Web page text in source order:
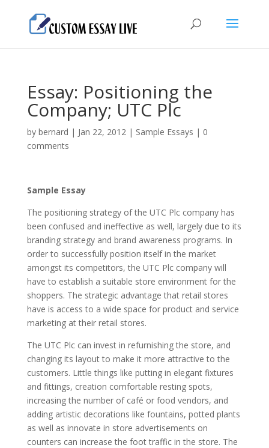
Essay: Positioning the
Company; UTC Plc
by bernard | Jan 22, 2012| Sample Essays | 0
comments
Sample Essay
The positioning strategy of the UTC Plc company has
been confused and ineffective as well, largely due to its
branding strategy and brand awareness programs. In
order to successfully position itself in the market
amongst its competitors, the UTC Plc company will
have to establish a suitable store environment for the
shoppers. The strategic advantage that retail stores
have is access to a wide space for product and service
marketing at their retail stores.
The UTC Plc can invest in refurnishing the store, and
changing its layout to make it more attractive to the
customers. Little things like putting in elegant fixtures
and fittings, creation comfortable resting spots,
increasing the number of café or food vendors, and
adding artistic decorations like fountains, potted plants
as well as innovate in store advertisements on
counters can increase the foot traffic in the store. The